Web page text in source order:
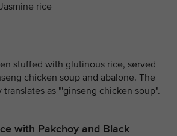
rice
stuffed with glutinous rice, served
chicken soup and abalone. The
as "'ginseng chicken soup".
with Pakchoy and Black